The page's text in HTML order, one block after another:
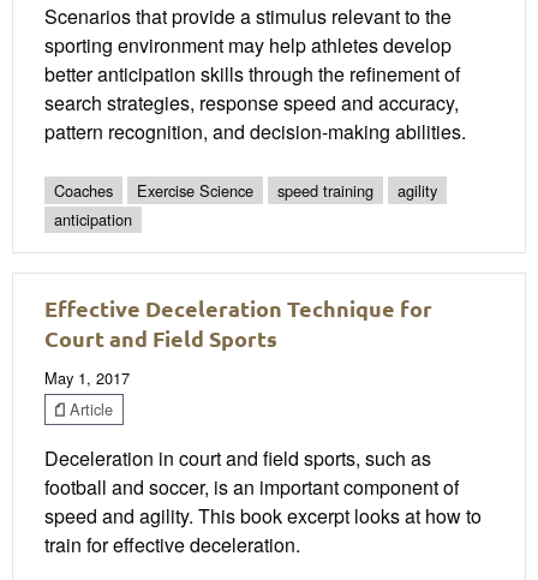
Scenarios that provide a stimulus relevant to the
sporting environment may help athletes develop
better anticipation skills through the refinement of
search strategies, response speed and accuracy,
pattern recognition, and decision-making abilities.
Coaches Exercise Science speed training
agility
anticipation
Effective Deceleration Technique for
Court and Field Sports
May 1, 2017
Article
Deceleration in court and field sports, such as
football and soccer, is an important component of
speed and agility. This book excerpt looks at how to
train for effective deceleration.